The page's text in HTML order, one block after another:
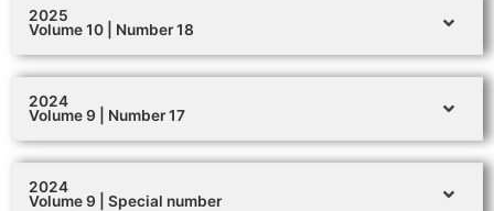
2025
Volume 10 | Number 18
2024
Volume 9 | Number 17
2024
Volume 9 | Special number